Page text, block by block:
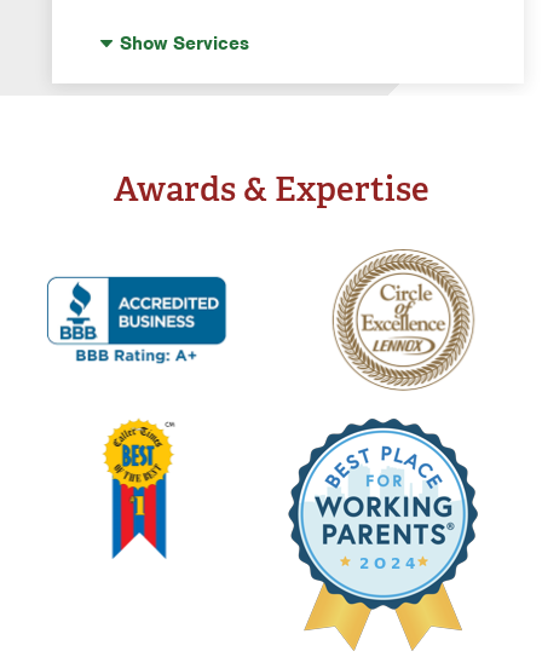
ShowServices
Awards & Expertise